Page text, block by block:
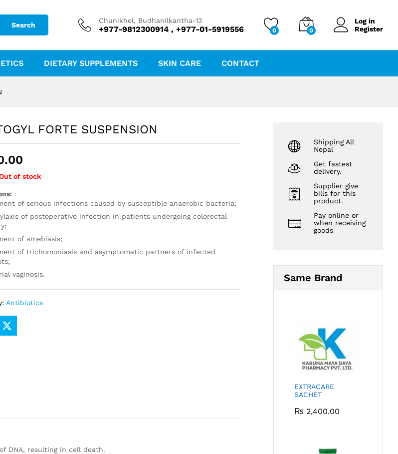
Search
Chunikhel, Budhanilkantha-13
+977-9812300914 , +977-01-5919556 0 0
Log in
Register
DIETARY SUPPLEMENTS SKIN CARE CONTACT
FORTE SUSPENSION
of stock
of serious infections caused by susceptible anaerobic bacteria;
of postoperative infection in patients undergoing colorectal
of amebiasis;
of trichomoniasis and asymptomatic partners of infected
vaginosis.
Antibiotics
DNA, resulting in cell death.
Shipping All
Nepal
Get fastest
delivery.
Supplier give
bills for this
product.
Pay online or
when receiving
goods
Same Brand
EXTRACARE
SACHET
₨ 2,400.00